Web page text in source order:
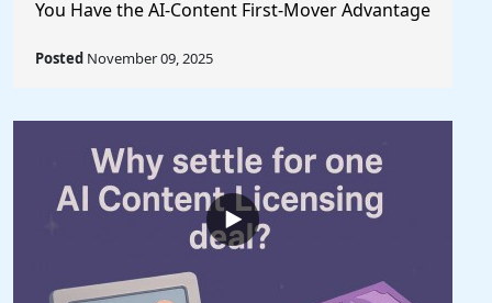
You Have the AI-Content First-Mover Advantage
Posted November 09, 2025